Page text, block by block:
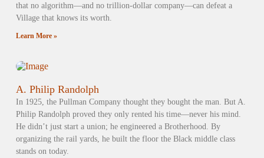
that no algorithm—and no trillion-dollar company—can defeat a
Village that knows its worth.
Learn More »
A. Philip Randolph
In 1925, the Pullman Company thought they bought the man. But A.
Philip Randolph proved they only rented his time—never his mind.
He didn’t just start a union; he engineered a Brotherhood. By
organizing the rail yards, he built the floor the Black middle class
stands on today.